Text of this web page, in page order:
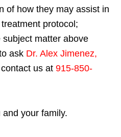
of how they may assist in
protocol;
matter above
ask Dr. Alex Jimenez,
us at 915-850-
your family.